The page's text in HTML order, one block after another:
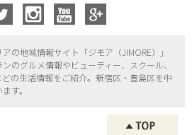
の地域情報サイト「ジモア（JIMORE）」
のグルメ情報やビューティー、
スクール、
の生活情報をご紹介。新宿区・ 豊島区を中
す。